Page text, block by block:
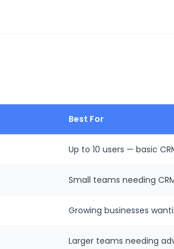
Best For
Up to 10 users — basic
Small teams needing
Growing businesses
Larger teams needing